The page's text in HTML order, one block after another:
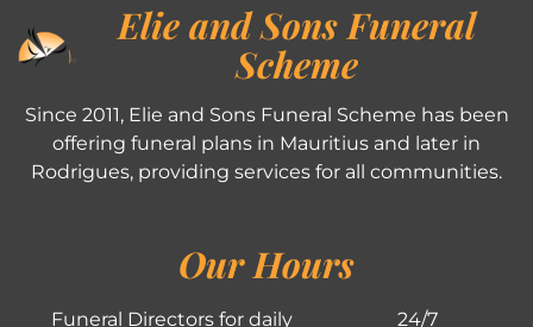
Elie and Sons Funeral
Scheme
Since 2011, Elie and Sons Funeral Scheme has been
offering funeral plans in Mauritius and later in
Rodrigues, providing services for all communities.
Our Hours
Funeral Directors for daily
24/7